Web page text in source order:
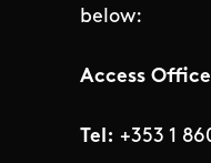
below:
Access
Tel: +353 1